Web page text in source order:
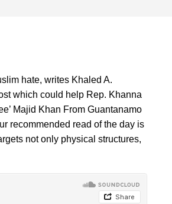
hate, writes Khaled A.
which could help Rep. Khanna
Majid Khan From Guantanamo
recommended read of the day is
not only physical structures,